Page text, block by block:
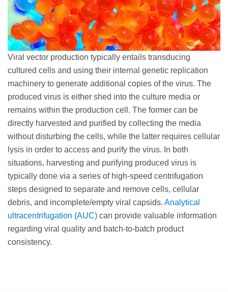
Viral vector production typically entails transducing
cultured cells and using their internal genetic replication
machinery to generate additional copies of the virus. The
produced virus is either shed into the culture media or
remains within the production cell. The former can be
directly harvested and purified by collecting the media
without disturbing the cells, while the latter requires cellular
lysis in order to access and purify the virus. In both
situations, harvesting and purifying produced virus is
typically done via a series of high-speed centrifugation
steps designed to separate and remove cells, cellular
debris, and incomplete/empty viral capsids. Analytical
ultracentrifugation (AUC) can provide valuable information
regarding viral quality and batch-to-batch product
consistency.